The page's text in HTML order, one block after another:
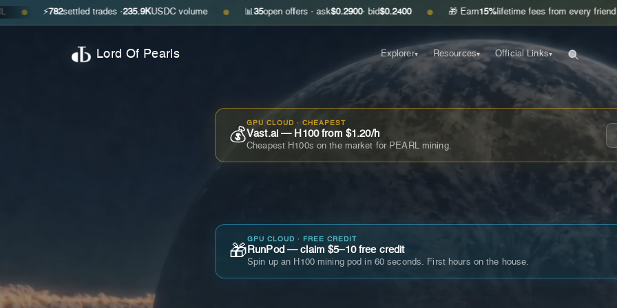
⚡ 782settled trades ·235.9KUSDC volume ● 📊 open offers · ask$0.2900· bid$0.2400 ● 🎁 Earn 15%lifetime fees from every friend you invite
Lord Of Pearls Explorer▾ Resources▾ Official Links▾
💰
GPU CLOUD · CHEAPEST
Vast.ai — H100 from $1.20/h
Cheapest H100s on the market for PEARL mining.
🎁
GPU CLOUD · FREE CREDIT
RunPod — claim $5–10 free credit
Spin up an H100 mining pod in 60 seconds. First hours on the house.